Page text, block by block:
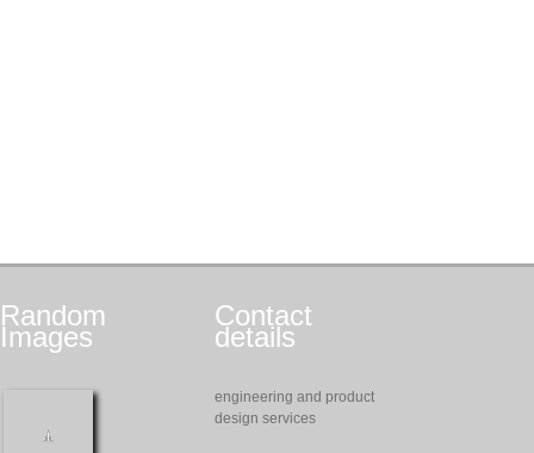
Random
Images
Contact
details
engineering and product
design services